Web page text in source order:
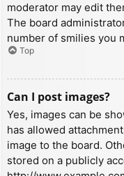
moderator may edit
The board
number of smilies you
Top
Can I post images?
Yes, images can be
has allowed
image to the board.
stored on a publicly